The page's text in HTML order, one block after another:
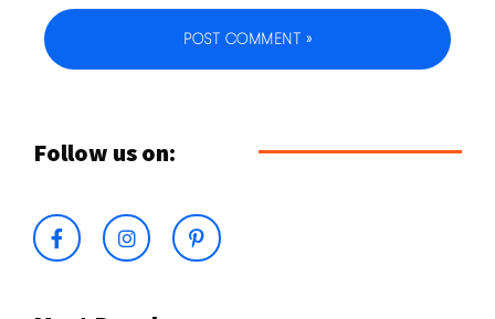
Follow us on: